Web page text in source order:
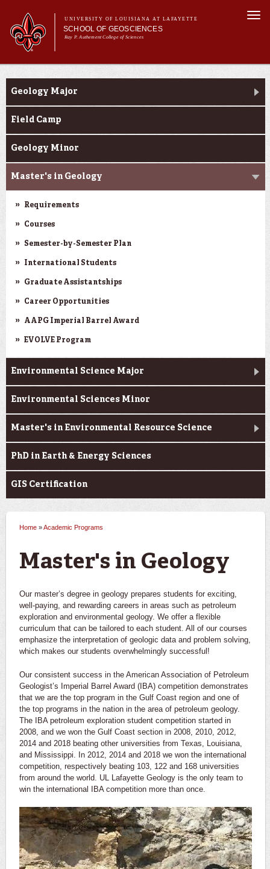
main
content
UNIVERSITY OF LOUISIANA AT LAFAYETTE
SCHOOL OF GEOSCIENCES
Ray P. Authement College of Sciences
Main menu
Main menu
About Us
Current Students
Research
Academic Programs
Geology Major
Field Camp
Geology Minor
Master's in Geology
Requirements
Courses
Semester-by-Semester Plan
International Students
Graduate Assistantships
Career Opportunities
AAPG Imperial Barrel Award
EVOLVE Program
Environmental Science Major
Environmental Sciences Minor
Master's in Environmental Resource Science
PhD in Earth & Energy Sciences
GIS Certification
You are here
Home »Academic Programs
Master's in Geology
Our master’s degree in geology prepares students for exciting,
well-paying, and rewarding careers in areas such as petroleum
exploration and environmental geology. We offer a flexible
curriculum that can be tailored to each student. All of our courses
emphasize the interpretation of geologic data and problem solving,
which makes our students overwhelmingly successful!
Our consistent success in the American Association of Petroleum
Geologist’s Imperial Barrel Award (IBA) competition demonstrates
that we are the top program in the Gulf Coast region and one of
the top programs in the nation in the area of petroleum geology.
The IBA petroleum exploration student competition started in
2008, and we won the Gulf Coast section in 2008, 2010, 2012,
2014 and 2018 beating other universities from Texas, Louisiana,
and Mississippi. In 2012, 2014 and 2018 we won the international
competition, respectively beating 103, 122 and 168 universities
from around the world. UL Lafayette Geology is the only team to
win the international IBA competition more than once.